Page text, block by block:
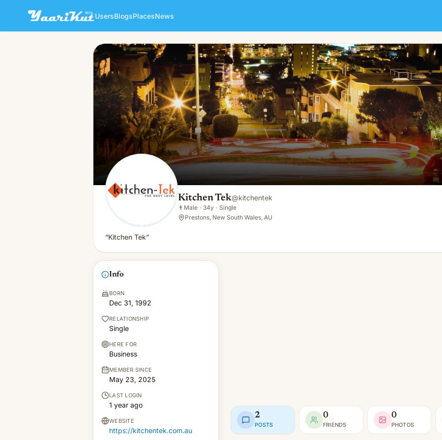
UsersBlogsPlacesNews
Kitchen Tek
👨Male · 34y · Single
Kitchen Tek@kitchentek
👨 Male · 34y · Single
Prestons, New South Wales, AU
“Kitchen Tek”
Info
BORN
Dec 31, 1992
RELATIONSHIP
Single
HERE FOR
Business
MEMBER SINCE
May 23, 2025
LAST LOGIN
1 year ago
WEBSITE
https://kitchentek.com.au
2
POSTS
0
FRIENDS
0
PHOTOS